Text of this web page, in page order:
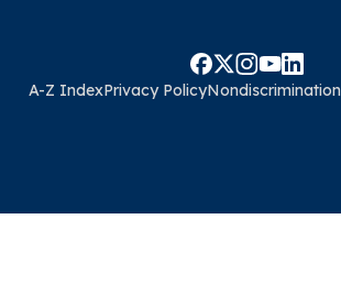
A-Z IndexPrivacy PolicyNondiscrimination